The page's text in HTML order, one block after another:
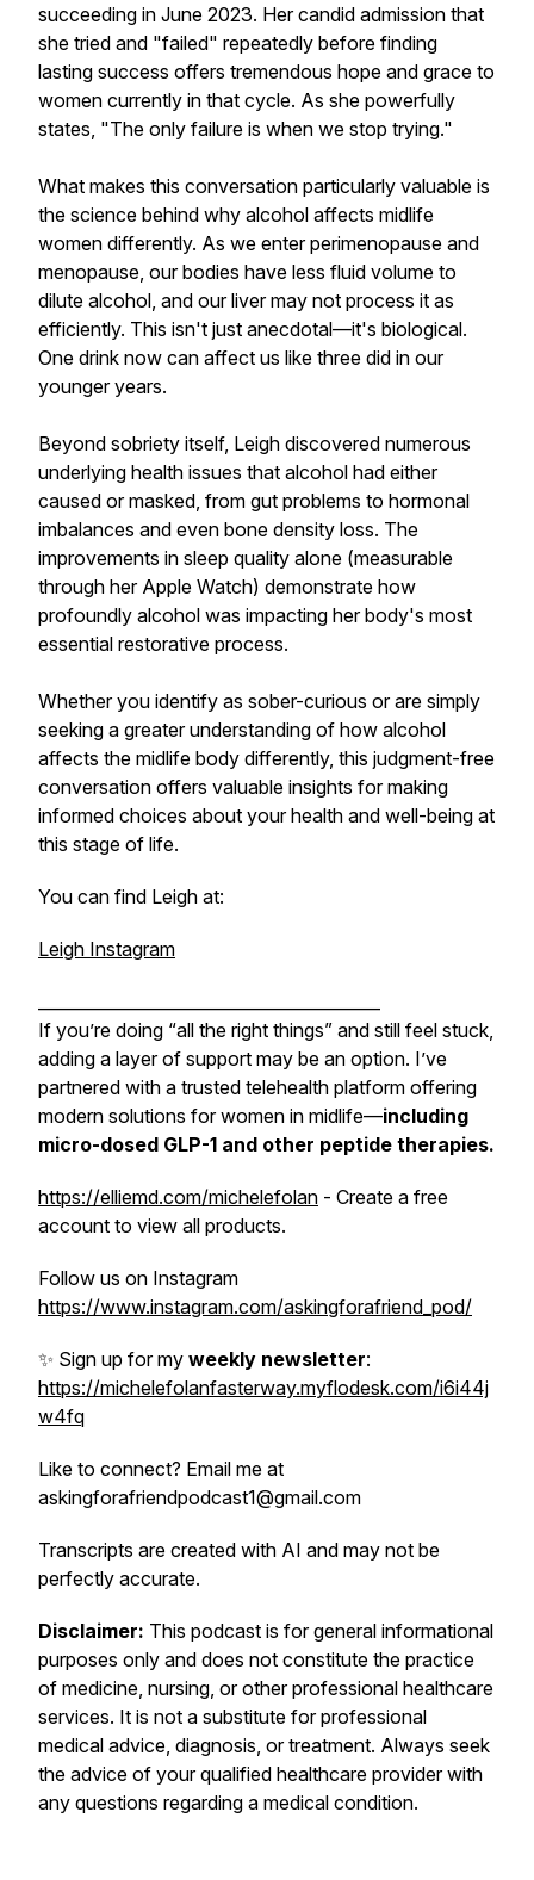
succeeding in June 2023. Her candid admission that
she tried and "failed" repeatedly before finding
lasting success offers tremendous hope and grace to
women currently in that cycle. As she powerfully
states, "The only failure is when we stop trying."
What makes this conversation particularly valuable is
the science behind why alcohol affects midlife
women differently. As we enter perimenopause and
menopause, our bodies have less fluid volume to
dilute alcohol, and our liver may not process it as
efficiently. This isn't just anecdotal—it's biological.
One drink now can affect us like three did in our
younger years.
Beyond sobriety itself, Leigh discovered numerous
underlying health issues that alcohol had either
caused or masked, from gut problems to hormonal
imbalances and even bone density loss. The
improvements in sleep quality alone (measurable
through her Apple Watch) demonstrate how
profoundly alcohol was impacting her body's most
essential restorative process.
Whether you identify as sober-curious or are simply
seeking a greater understanding of how alcohol
affects the midlife body differently, this judgment-free
conversation offers valuable insights for making
informed choices about your health and well-being at
this stage of life.
You can find Leigh at:
Leigh Instagram
If you’re doing “all the right things” and still feel stuck,
adding a layer of support may be an option. I’ve
partnered with a trusted telehealth platform offering
modern solutions for women in midlife—including
micro-dosed GLP-1 and other peptide therapies.
https://elliemd.com/michelefolan - Create a free
account to view all products.
Follow us on Instagram
https://www.instagram.com/askingforafriend_pod/
✨ Sign up for my weekly newsletter:
https://michelefolanfasterway.myflodesk.com/i6i44j
w4fq
Like to connect? Email me at
askingforafriendpodcast1@gmail.com
Transcripts are created with AI and may not be
perfectly accurate.
Disclaimer: This podcast is for general informational
purposes only and does not constitute the practice
of medicine, nursing, or other professional healthcare
services. It is not a substitute for professional
medical advice, diagnosis, or treatment. Always seek
the advice of your qualified healthcare provider with
any questions regarding a medical condition.